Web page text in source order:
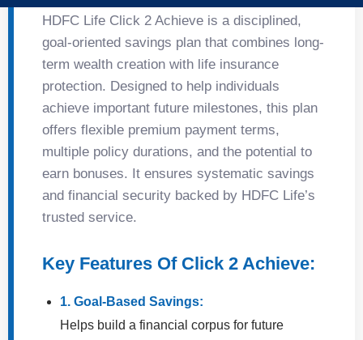
HDFC Life Click 2 Achieve is a disciplined,
goal-oriented savings plan that combines long-
term wealth creation with life insurance
protection. Designed to help individuals
achieve important future milestones, this plan
offers flexible premium payment terms,
multiple policy durations, and the potential to
earn bonuses. It ensures systematic savings
and financial security backed by HDFC Life’s
trusted service.
Key Features Of Click 2 Achieve:
1. Goal-Based Savings:
Helps build a financial corpus for future